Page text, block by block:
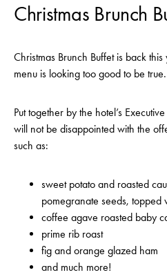
Christmas Brunch
Christmas Brunch Buffet is back
menu is looking too good to be true.
Put together by the hotel’s
will not be disappointed with the
such as:
sweet potato and roasted
pomegranate seeds, topped
coffee agave roasted baby
prime rib roast
fig and orange glazed ham
and much more!